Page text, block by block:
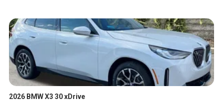
2026 BMW X3 30 xDrive